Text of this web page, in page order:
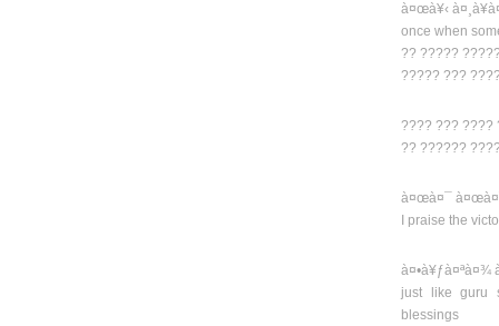
à¤œà¥‹
once when
?? ?????
????? ???
???? ??? ????
?? ??????
à¤œà¤¯
I praise the
à¤•à¥ƒà¤ªà¤¾
just like guru
blessings